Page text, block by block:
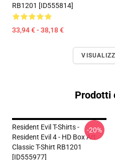
RB1201 [ID555814]
33,94 € - 38,18 €
Prodotti
Resident Evil T-Shirts -
Resident Evil 4 - HD Box Art
Classic T-Shirt RB1201
[ID555977]
-20%